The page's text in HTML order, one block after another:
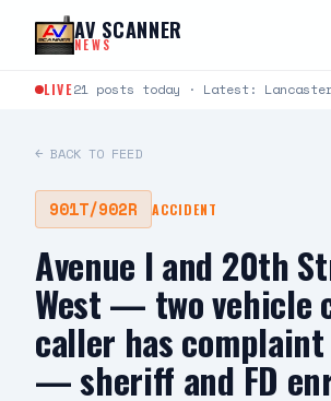
Skip to content
AV SCANNER
NEWS
LIVE
← BACK TO FEED
901T/902R ACCIDENT
Avenue I and 20th
West — two vehicle
caller has
— sheriff and FD